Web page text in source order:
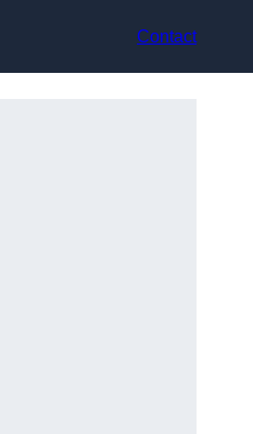
Contact